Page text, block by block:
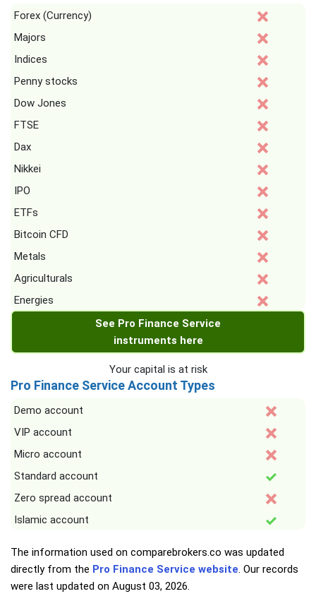
Forex (Currency)
Majors
Indices
Penny stocks
Dow Jones
FTSE
Dax
Nikkei
IPO
ETFs
Bitcoin CFD
Metals
Agriculturals
Energies
See Pro Finance Service
instruments here
Your capital is at risk
Pro Finance Service Account Types
Demo account
VIP account
Micro account
Standard account
Zero spread account
Islamic account
The information used on comparebrokers.co was updated
directly from the Pro Finance Service website. Our records
were last updated on August 03, 2026.